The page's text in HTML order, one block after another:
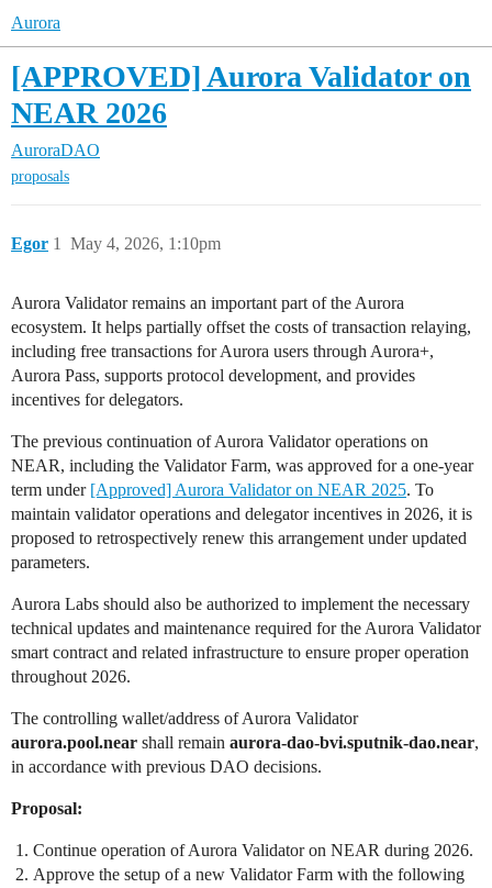
Aurora
[APPROVED] Aurora Validator on
NEAR 2026
AuroraDAO
proposals
Egor May 4, 2026, 1:10pm
1
Aurora Validator remains an important part of the Aurora
ecosystem. It helps partially offset the costs of transaction relaying,
including free transactions for Aurora users through Aurora+,
Aurora Pass, supports protocol development, and provides
incentives for delegators.
The previous continuation of Aurora Validator operations on
NEAR, including the Validator Farm, was approved for a one-year
term under [Approved] Aurora Validator on NEAR 2025. To
maintain validator operations and delegator incentives in 2026, it is
proposed to retrospectively renew this arrangement under updated
parameters.
Aurora Labs should also be authorized to implement the necessary
technical updates and maintenance required for the Aurora Validator
smart contract and related infrastructure to ensure proper operation
throughout 2026.
The controlling wallet/address of Aurora Validator
aurora.pool.near shall remain aurora-dao-bvi.sputnik-dao.near,
in accordance with previous DAO decisions.
Proposal:
Continue operation of Aurora Validator on NEAR during 2026.
Approve the setup of a new Validator Farm with the following